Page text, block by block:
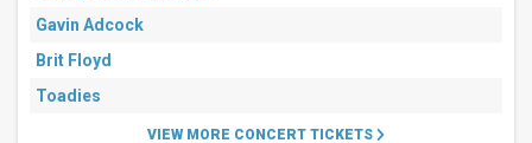
days
Gavin Adcock
Brit Floyd
Toadies
VIEW MORE CONCERT TICKETS